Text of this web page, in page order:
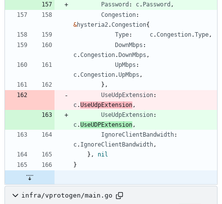
Password : c. Password ,
Congestion:
&hysteria2.Congestion{
Type: c.Congestion.Type,
DownMbps :
c.Congestion. DownMbps ,
UpMbps :
c.Congestion.UpMbps ,
} ,
UseUdpExtension:
c.UseUdpExtension,
UseUdpExtension:
c.UseUDPExtension,
IgnoreClientBandwidth:
c. IgnoreClientBandwidth,
} ,
nil
}
infra/vprotogen/main.go